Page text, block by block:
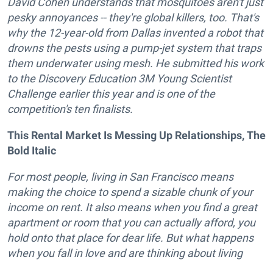
pesky annoyances -- they're global killers, too. That's
why the 12-year-old from Dallas invented a robot that
drowns the pests using a pump-jet system that traps
them underwater using mesh. He submitted his work
to the Discovery Education 3M Young Scientist
Challenge earlier this year and is one of the
competition's ten finalists.
This Rental Market Is Messing Up Relationships, The
Bold Italic
For most people, living in San Francisco means
making the choice to spend a sizable chunk of your
income on rent. It also means when you find a great
apartment or room that you can actually afford, you
hold onto that place for dear life. But what happens
when you fall in love and are thinking about living